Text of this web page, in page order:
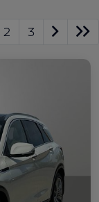
2 3